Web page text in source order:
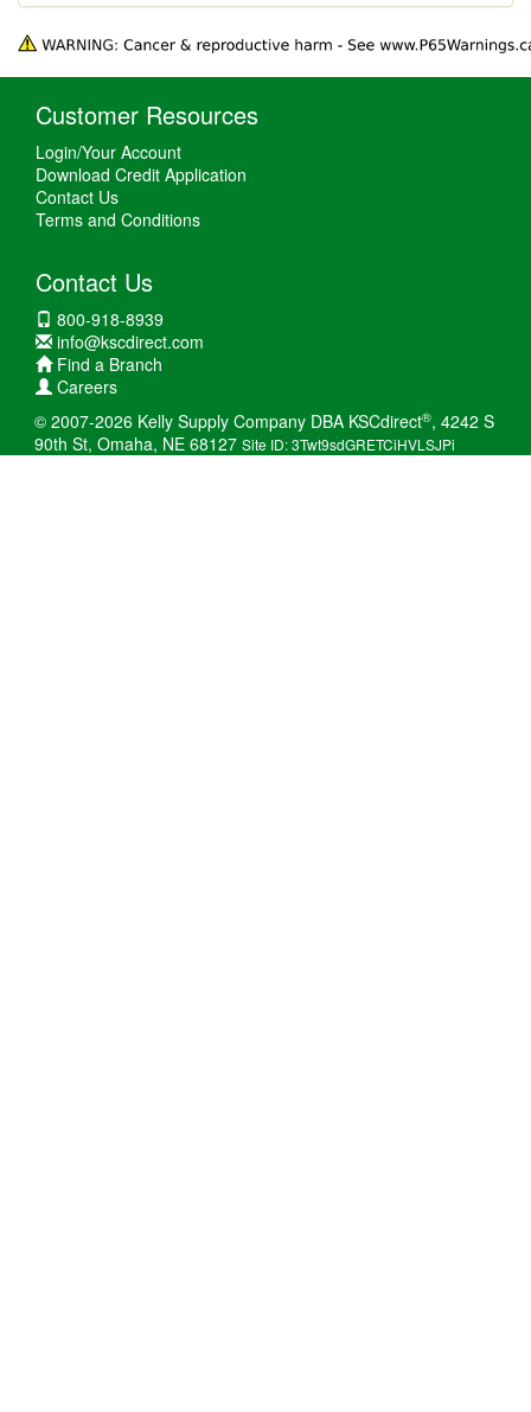
Customer Resources
Login/Your Account
Download Credit Application
Contact Us
Terms and Conditions
Contact Us
800-918-8939
info@kscdirect.com
Find a Branch
Careers
© 2007-2026 Kelly Supply Company DBA KSCdirect®, 4242 S
90th St, Omaha, NE 68127 Site ID: 3Twt9sdGRETCiHVLSJPi